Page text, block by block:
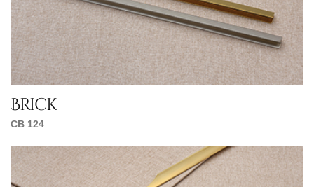
Brick
CB 124